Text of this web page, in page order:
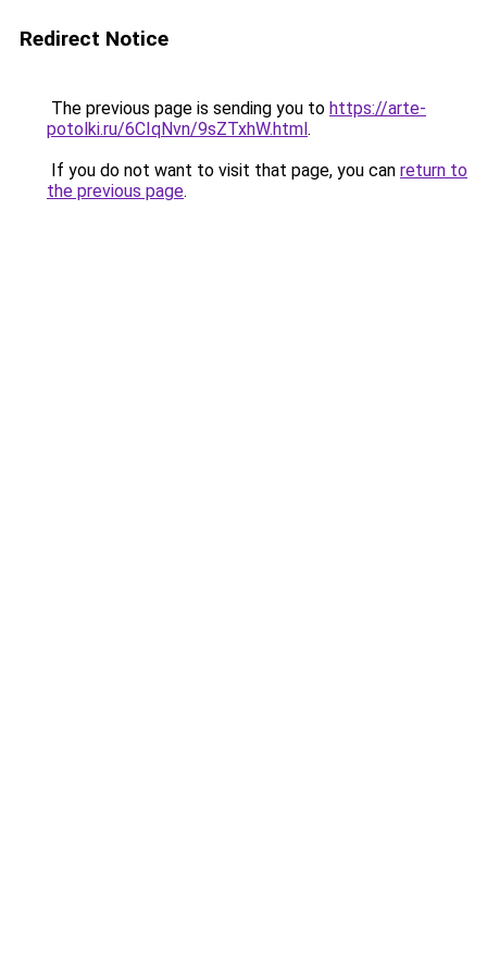
Redirect Notice
The previous page is sending you to https://arte-
potolki.ru/6CIqNvn/9sZTxhW.html.
If you do not want to visit that page, you can return to
the previous page.